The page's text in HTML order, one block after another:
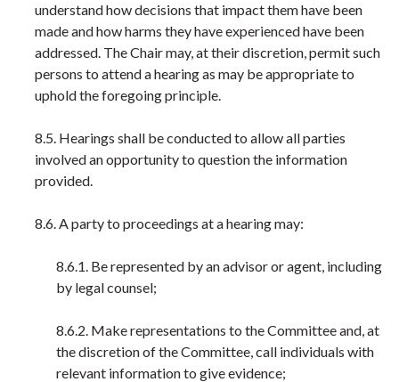
understand how decisions that impact them have been
made and how harms they have experienced have been
addressed. The Chair may, at their discretion, permit such
persons to attend a hearing as may be appropriate to
uphold the foregoing principle.
8.5. Hearings shall be conducted to allow all parties
involved an opportunity to question the information
provided.
8.6. A party to proceedings at a hearing may:
8.6.1. Be represented by an advisor or agent, including
by legal counsel;
8.6.2. Make representations to the Committee and, at
the discretion of the Committee, call individuals with
relevant information to give evidence;